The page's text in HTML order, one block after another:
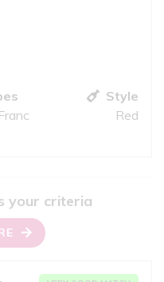
Style
Red
your criteria